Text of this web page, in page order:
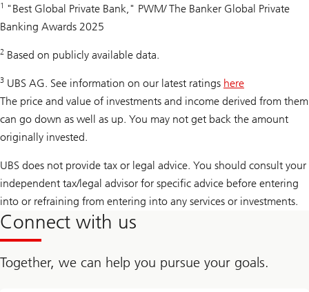
1 "Best Global Private Bank," PWM/ The Banker Global Private
Banking Awards 2025
2 Based on publicly available data.
3 UBS AG. See information on our latest ratings here
The price and value of investments and income derived from them
can go down as well as up. You may not get back the amount
originally invested.
UBS does not provide tax or legal advice. You should consult your
independent tax/legal advisor for specific advice before entering
into or refraining from entering into any services or investments.
Connect with us
Together, we can help you pursue your goals.